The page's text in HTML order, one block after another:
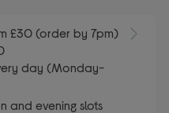
£30 (order by 7pm)
day (Monday-
and evening slots